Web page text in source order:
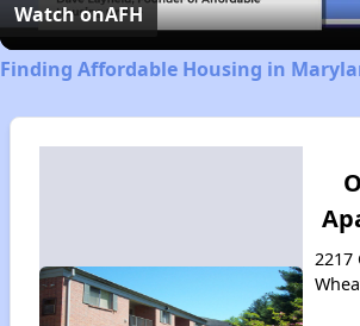
Video
Watch onAFH
Finding Affordable Housing in
2217